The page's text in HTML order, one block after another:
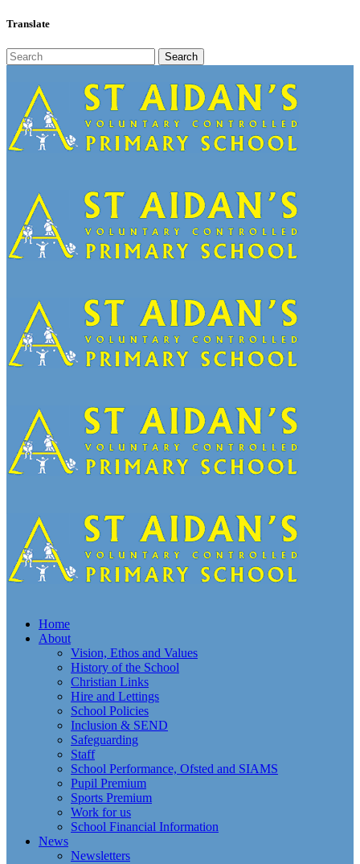
Translate
Home
About
Vision, Ethos and Values
History of the School
Christian Links
Hire and Lettings
School Policies
Inclusion & SEND
Safeguarding
Staff
School Performance, Ofsted and SIAMS
Pupil Premium
Sports Premium
Work for us
School Financial Information
News
Newsletters